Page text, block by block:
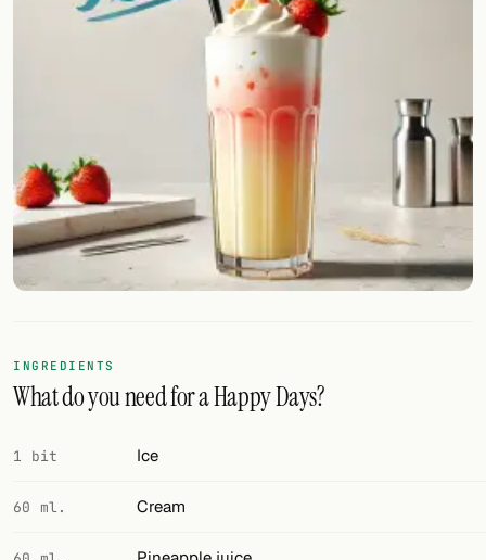
Cocktail bar
Units
FOLLOW
Twitter
Facebook
RSS
Cocktail app
INGREDIENTS
What do you need for a Happy Days?
1 bit Ice
60 ml. Cream